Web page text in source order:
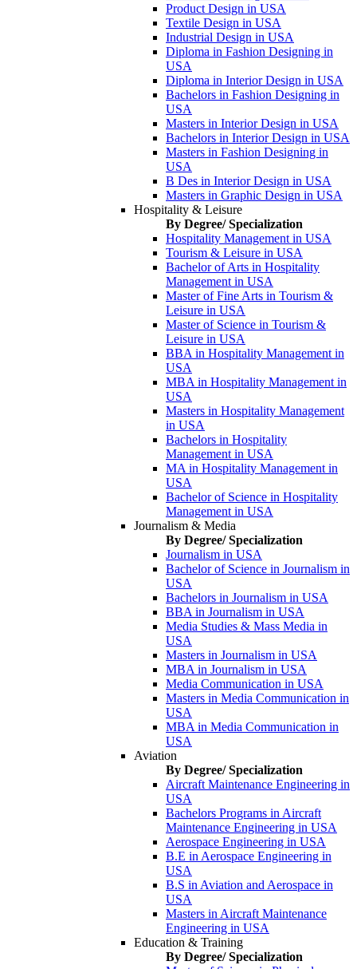
Product Design in USA
Textile Design in USA
Industrial Design in USA
Diploma in Fashion Designing in
USA
Diploma in Interior Design in USA
Bachelors in Fashion Designing in
USA
Masters in Interior Design in USA
Bachelors in Interior Design in USA
Masters in Fashion Designing in
USA
B Des in Interior Design in USA
Masters in Graphic Design in USA
Hospitality & Leisure
By Degree/ Specialization
Hospitality Management in USA
Tourism & Leisure in USA
Bachelor of Arts in Hospitality
Management in USA
Master of Fine Arts in Tourism &
Leisure in USA
Master of Science in Tourism &
Leisure in USA
BBA in Hospitality Management in
USA
MBA in Hospitality Management in
USA
Masters in Hospitality Management
in USA
Bachelors in Hospitality
Management in USA
MA in Hospitality Management in
USA
Bachelor of Science in Hospitality
Management in USA
Journalism & Media
By Degree/ Specialization
Journalism in USA
Bachelor of Science in Journalism in
USA
Bachelors in Journalism in USA
BBA in Journalism in USA
Media Studies & Mass Media in
USA
Masters in Journalism in USA
MBA in Journalism in USA
Media Communication in USA
Masters in Media Communication in
USA
MBA in Media Communication in
USA
Aviation
By Degree/ Specialization
Aircraft Maintenance Engineering in
USA
Bachelors Programs in Aircraft
Maintenance Engineering in USA
Aerospace Engineering in USA
B.E in Aerospace Engineering in
USA
B.S in Aviation and Aerospace in
USA
Masters in Aircraft Maintenance
Engineering in USA
Education & Training
By Degree/ Specialization